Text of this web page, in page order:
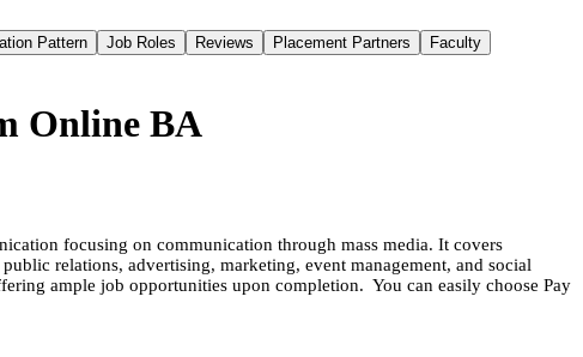
Pattern Job Roles Reviews Placement Partners Faculty
Online BA
focusing on communication through mass media. It covers
relations, advertising, marketing, event management, and social
ample job opportunities upon completion. You can easily choose Pay